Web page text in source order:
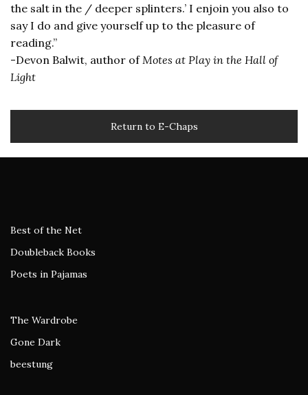
the salt in the / deeper splinters.’ I enjoin you also to
say I do and give yourself up to the pleasure of
reading.”
-Devon Balwit, author of Motes at Play in the Hall of
Light
Return to E-Chaps
Best of the Net
Doubleback Books
Poets in Pajamas
The Wardrobe
Gone Dark
beestung